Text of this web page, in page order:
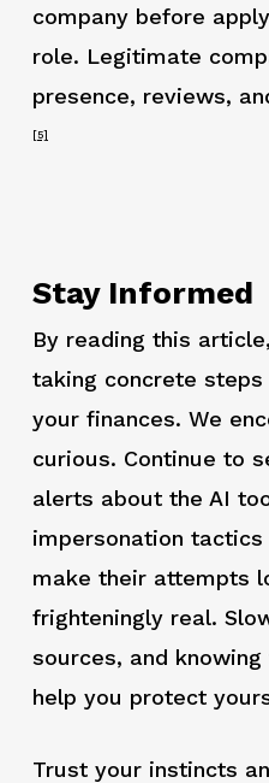
company before
role. Legitimate
presence, reviews,
[5]
Stay Informed
By reading this
taking concrete
your finances. We
curious. Continue to
alerts about the AI
impersonation
make their attempts
frighteningly real.
sources, and
help you protect
Trust your instincts